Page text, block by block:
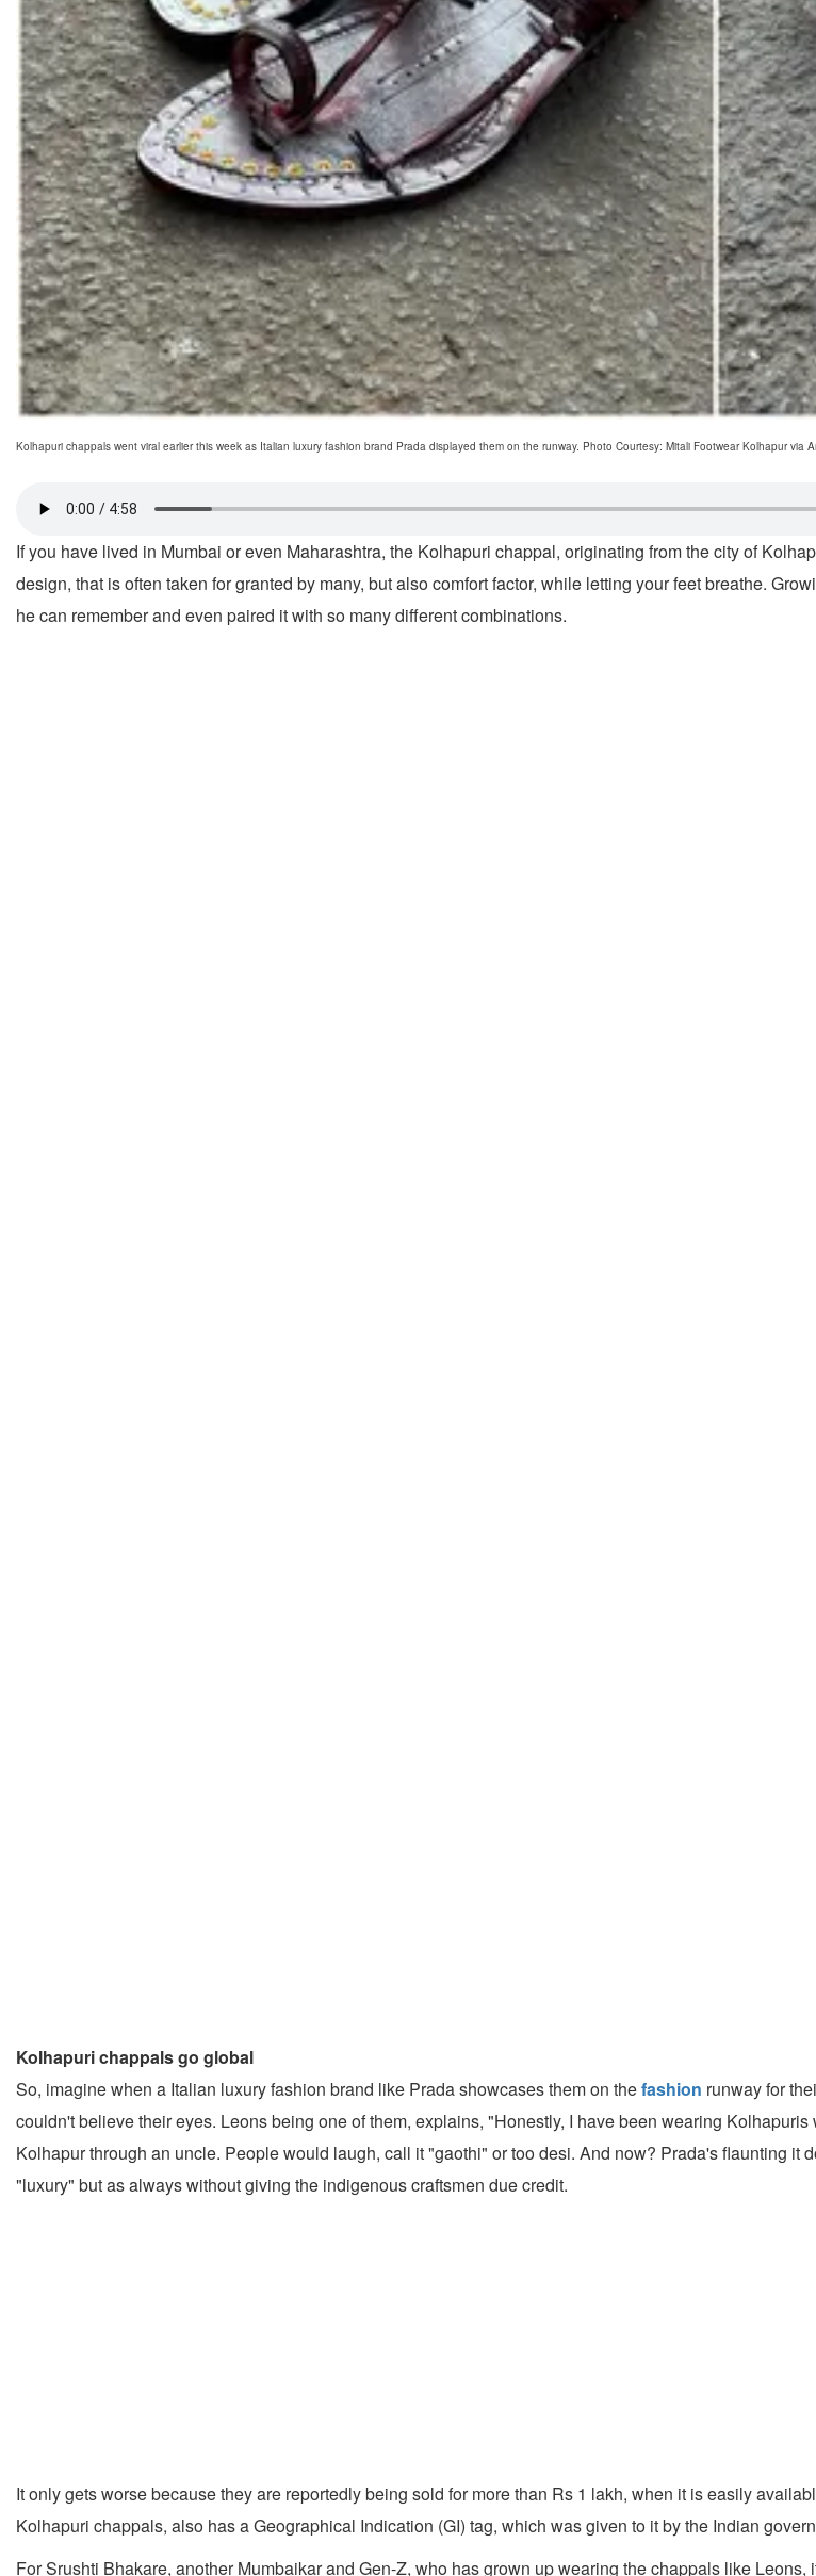
Kolhapuri chappals went viral earlier this week as Italian luxury fashion brand Prada displayed them on the runway. Photo Courtesy: Mitali Footwear Kolhapur via
If you have lived in Mumbai or even Maharashtra, the Kolhapuri chappal, originating from the city of
design, that is often taken for granted by many, but also comfort factor, while letting your feet breathe.
he can remember and even paired it with so many different combinations.
Kolhapuri chappals go global
So, imagine when a Italian luxury fashion brand like Prada showcases them on thefashion runway for
couldn't believe their eyes. Leons being one of them, explains, "Honestly, I have been wearing
Kolhapur through an uncle. People would laugh, call it "gaothi" or too desi. And now? Prada's flaunting it
"luxury" but as always without giving the indigenous craftsmen due credit.
It only gets worse because they are reportedly being sold for more than Rs 1 lakh, when it is easily
Kolhapuri chappals, also has a Geographical Indication (GI) tag, which was given to it by the Indian
For Srushti Bhakare, another Mumbaikar and Gen-Z, who has grown up wearing the chappals like